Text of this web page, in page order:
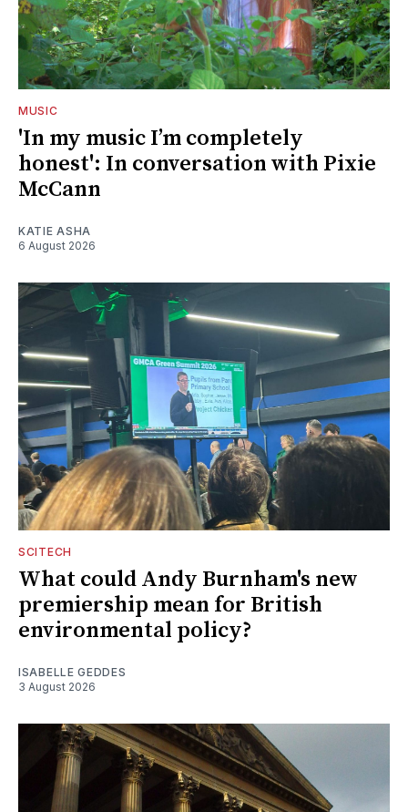
MUSIC
'In my music I’m completely
honest': In conversation with Pixie
McCann
KATIE ASHA
6 August 2026
SCITECH
What could Andy Burnham's new
premiership mean for British
environmental policy?
ISABELLE GEDDES
3 August 2026